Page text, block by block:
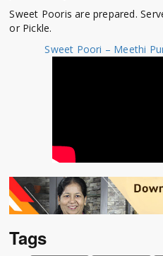
Sweet Pooris are prepared.
or Pickle.
Sweet Poori – Meethi
Tags